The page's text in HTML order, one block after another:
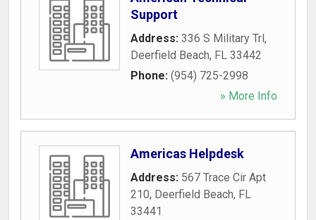
Support
Address: 336 S Military Trl,
Deerfield Beach, FL 33442
Phone: (954) 725-2998
» More Info
Americas Helpdesk
Address: 567 Trace Cir Apt
210, Deerfield Beach, FL
33441